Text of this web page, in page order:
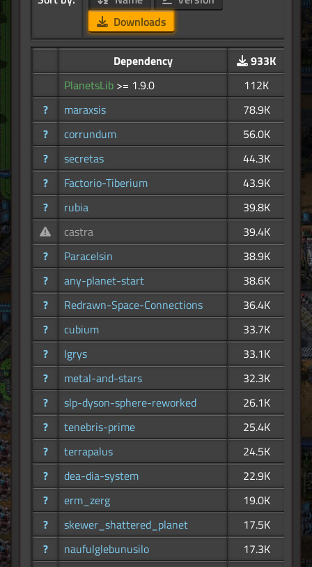
Downloads
Dependency
933K
PlanetsLib >= 1.9.0
112K
?
maraxsis
78.9K
?
corrundum
56.0K
?
secretas
44.3K
?
Factorio-Tiberium
43.9K
?
rubia
39.8K
castra
39.4K
?
Paracelsin
38.9K
?
any-planet-start
38.6K
?
Redrawn-Space-Connections
36.4K
?
cubium
33.7K
?
Igrys
33.1K
?
metal-and-stars
32.3K
?
slp-dyson-sphere-reworked
26.1K
?
tenebris-prime
25.4K
?
terrapalus
24.5K
?
dea-dia-system
22.9K
?
erm_zerg
19.0K
?
skewer_shattered_planet
17.5K
?
naufulglebunusilo
17.3K